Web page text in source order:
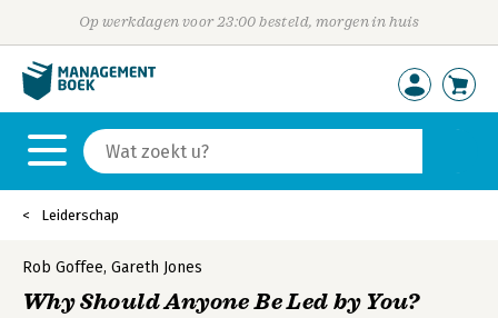
Op werkdagen voor 23:00 besteld, morgen in huis
Leiderschap
Rob Goffee, Gareth Jones
Why Should Anyone Be Led by You?